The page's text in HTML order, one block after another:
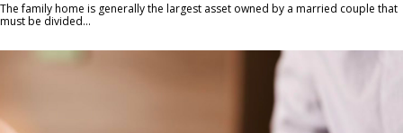
The family home is generally the largest asset owned by a married couple that
must be divided...